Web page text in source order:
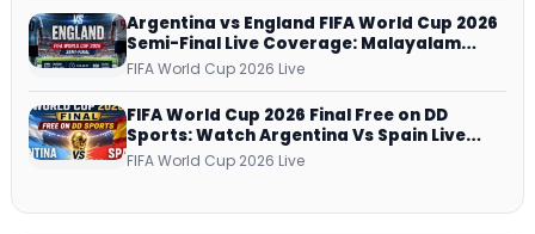
Argentina vs England FIFA World Cup 2026
Semi-Final Live Coverage: Malayalam
Commentary on ZEE5 and DD Sports
FIFA World Cup 2026 Live
FIFA World Cup 2026 Final Free on DD
Sports: Watch Argentina Vs Spain Live
Telecast Via DD Free Dish DTH Service!
FIFA World Cup 2026 Live